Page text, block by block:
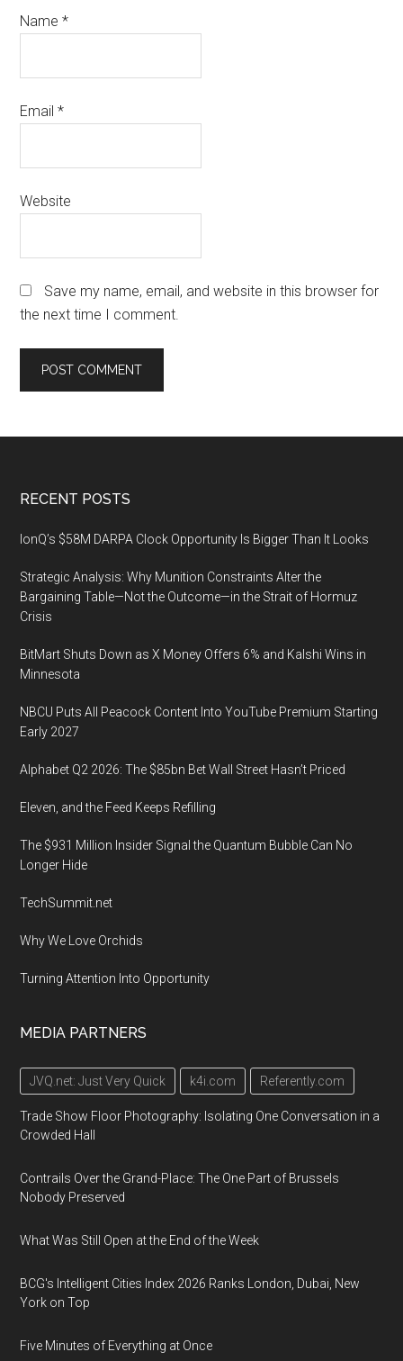
Name*
Email*
Website
Save my name, email, and website in this browser for
the next time I comment.
Footer
RECENT POSTS
IonQ’s $58M DARPA Clock Opportunity Is Bigger Than It Looks
Strategic Analysis: Why Munition Constraints Alter the
Bargaining Table—Not the Outcome—in the Strait of Hormuz
Crisis
BitMart Shuts Down as X Money Offers 6% and Kalshi Wins in
Minnesota
NBCU Puts All Peacock Content Into YouTube Premium Starting
Early 2027
Alphabet Q2 2026: The $85bn Bet Wall Street Hasn’t Priced
Eleven, and the Feed Keeps Refilling
The $931 Million Insider Signal the Quantum Bubble Can No
Longer Hide
TechSummit.net
Why We Love Orchids
Turning Attention Into Opportunity
MEDIA PARTNERS
JVQ.net: Just Very Quick k4i.com Referently.com
Trade Show Floor Photography: Isolating One Conversation in a
Crowded Hall
Contrails Over the Grand-Place: The One Part of Brussels
Nobody Preserved
What Was Still Open at the End of the Week
BCG's Intelligent Cities Index 2026 Ranks London, Dubai, New
York on Top
Five Minutes of Everything at Once